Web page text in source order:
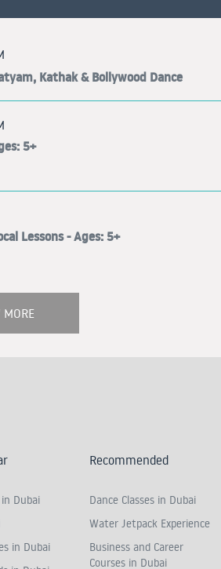
Kathak & Bollywood Dance
5+
Lessons - Ages: 5+
MORE
Dubai
in Dubai
Recommended
Dance Classes in Dubai
Water Jetpack Experience
Business and Career
Courses in Dubai